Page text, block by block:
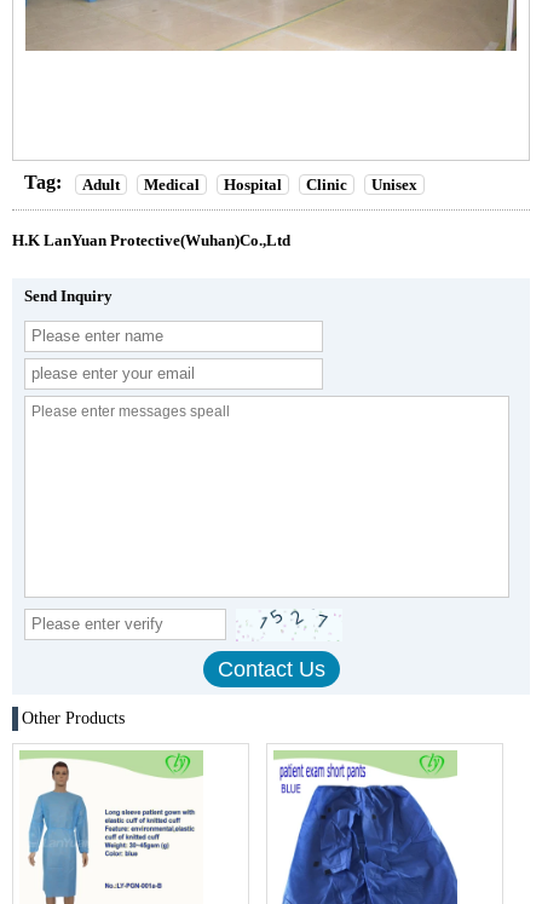
Tag: Adult Medical Hospital Clinic Unisex
H.K LanYuan Protective(Wuhan)Co.,Ltd
Send Inquiry
Other Products